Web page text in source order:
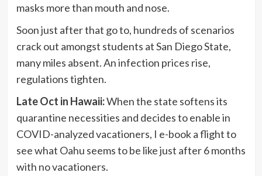
masks more than mouth and nose.
Soon just after that go to, hundreds of scenarios
crack out amongst students at San Diego State,
many miles absent. An infection prices rise,
regulations tighten.
Late Oct in Hawaii:When the state softens its
quarantine necessities and decides to enable in
COVID-analyzed vacationers, I e-book a flight to
see what Oahu seems to be like just after 6 months
with no vacationers.